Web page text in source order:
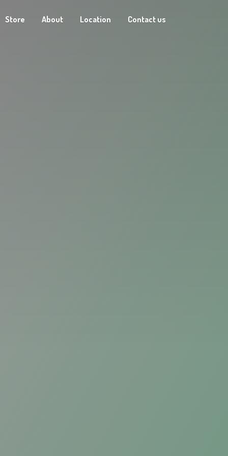
Store About Location Contact us